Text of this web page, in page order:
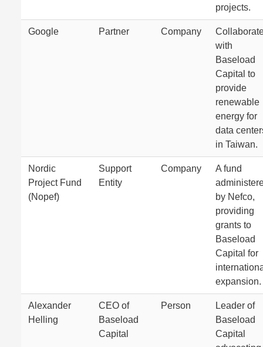
projects.
Google Partner Company
with
Baseload
Capital to
provide
renewable
energy for
data
in Taiwan.
Nordic
Project Fund
(Nopef)
Support
Entity
Company
A fund
by Nefco,
providing
grants to
Baseload
Capital for
expansion.
Alexander
Helling
CEO of
Baseload
Capital
Person
Leader of
Baseload
Capital